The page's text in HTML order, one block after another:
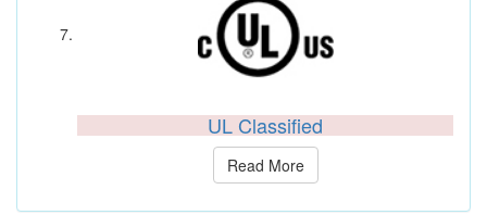
UL Classified
Read More